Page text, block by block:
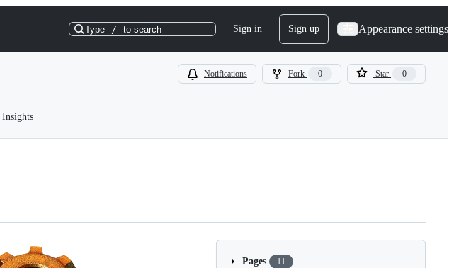
Type / to search Sign in Sign up Appearance settings
Notifications Fork 0 Star 0
Insights
Pages 11